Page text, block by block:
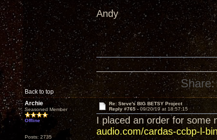
Andy
Back to top
Share:
Archie
Seasoned Member
Offline
Posts: 2735
Re: Steve's BIG BETSY Project
Reply #765 - 09/20/19 at 18:57:15
I placed an order for
audio.com/cardas-ccbp-l-